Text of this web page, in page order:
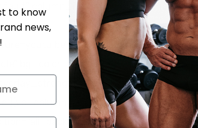
column_border_width=”none”
vc_column][/vc_row]
bg_color=”#2e2e2e”
background_color=”#efefef”
to know
news,